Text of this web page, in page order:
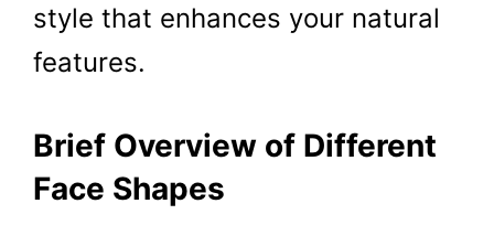
style that enhances your natural
features.
Brief Overview of Different
Face Shapes